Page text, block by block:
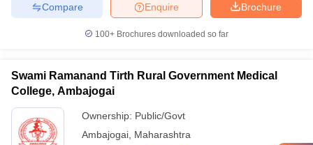
Brochure
Enquire
Compare
100+ Brochures downloaded so far
Swami Ramanand Tirth Rural Government Medical
College, Ambajogai
Ownership: Public/Govt
Ambajogai Maharashtra